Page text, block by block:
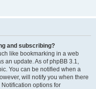
and subscribing?
like bookmarking in a web
an update. As of phpBB 3.1,
You can be notified when a
will notify you when there
options for